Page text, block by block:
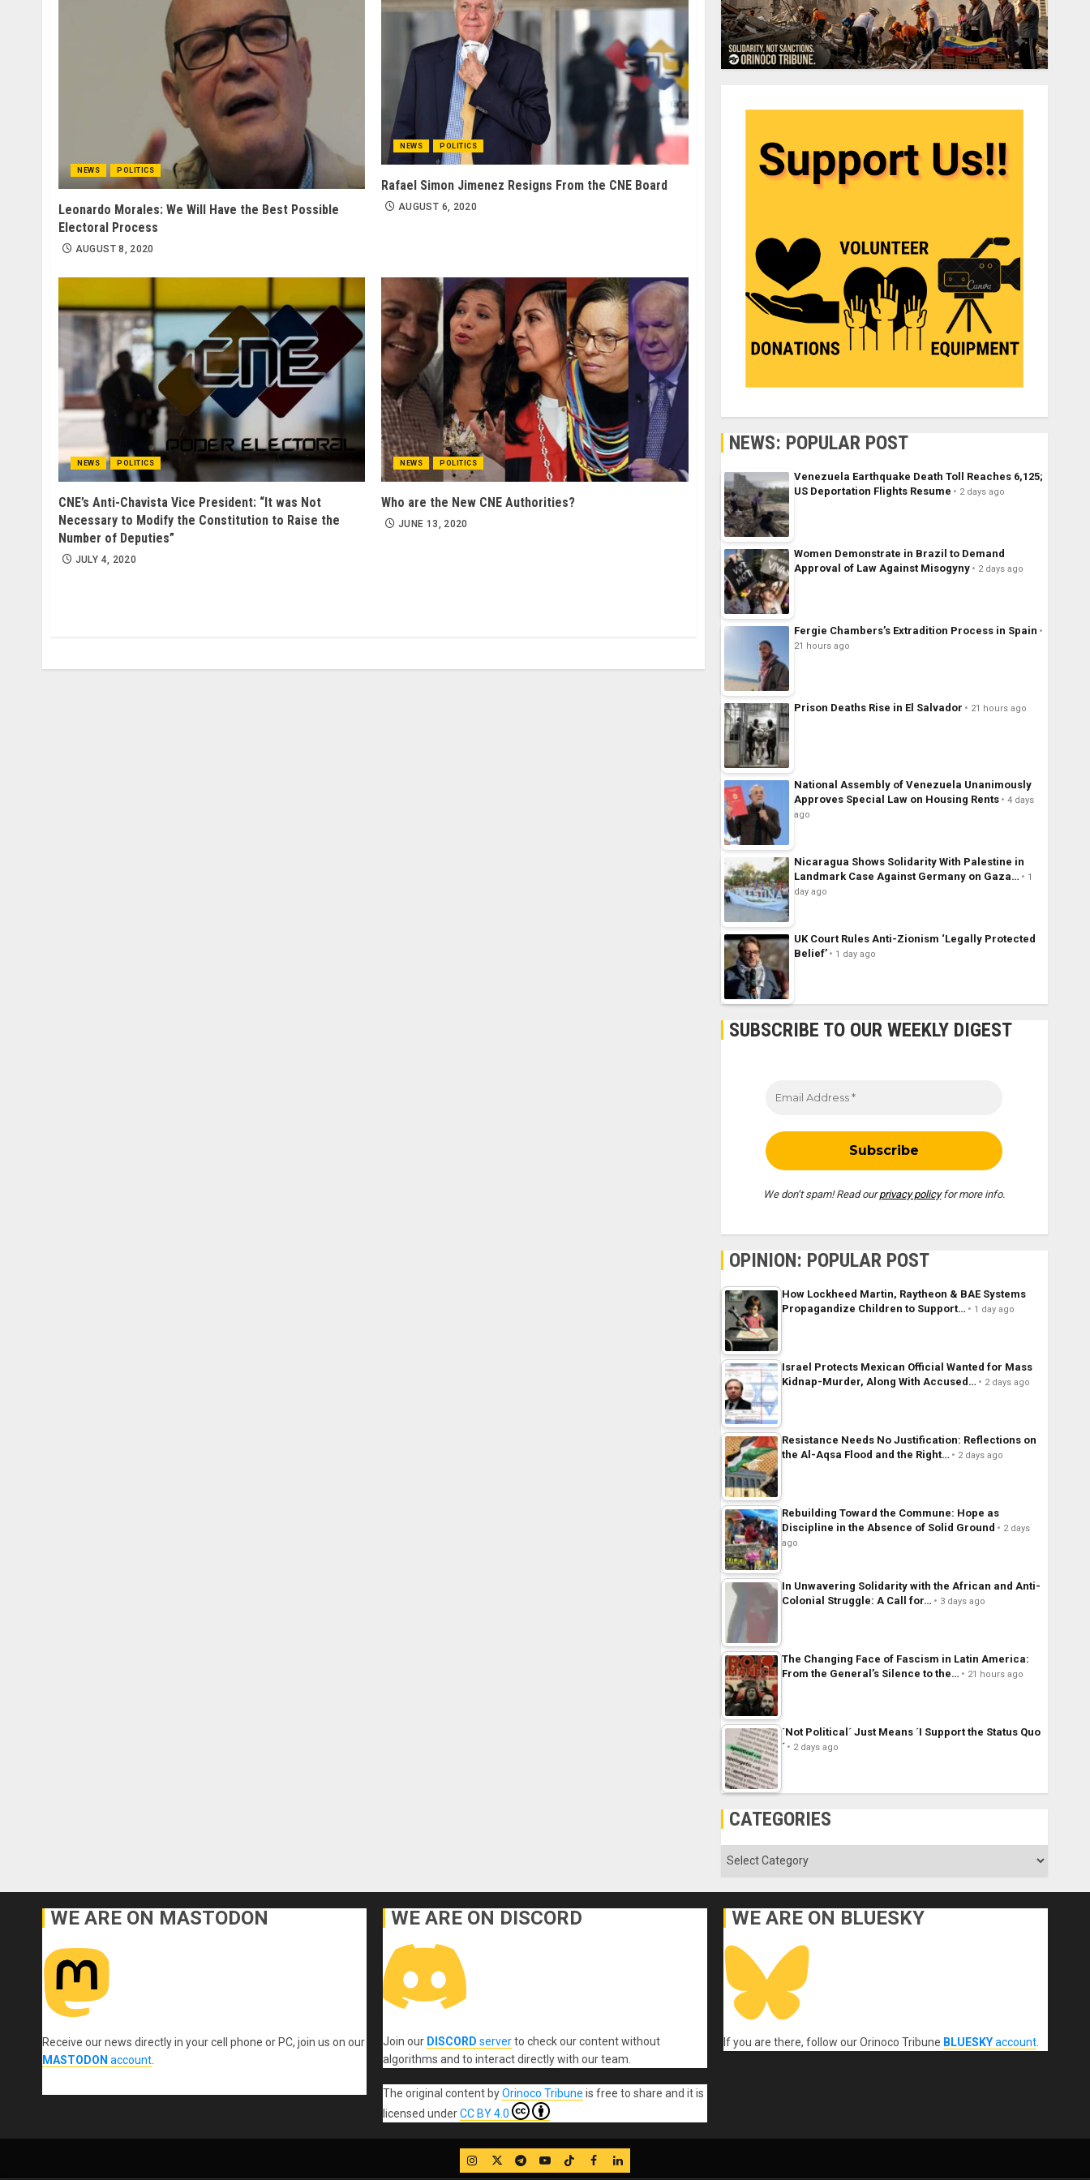
NEWS POLITICS
Leonardo Morales: We Will Have the Best Possible
Electoral Process
AUGUST 8, 2020
NEWS POLITICS
Rafael Simon Jimenez Resigns From the CNE Board
AUGUST 6, 2020
NEWS POLITICS
CNE’s Anti-Chavista Vice President: “It was Not
Necessary to Modify the Constitution to Raise the
Number of Deputies”
JULY 4, 2020
NEWS POLITICS
Who are the New CNE Authorities?
JUNE 13, 2020
NEWS: POPULAR POST
Venezuela Earthquake Death Toll Reaches 6,125;
US Deportation Flights Resume
2 days ago
Women Demonstrate in Brazil to Demand
Approval of Law Against Misogyny
2 days ago
Fergie Chambers’s Extradition Process in Spain
21 hours ago
Prison Deaths Rise in El Salvador 21 hours ago
National Assembly of Venezuela Unanimously
Approves Special Law on Housing Rents
4 days
ago
Nicaragua Shows Solidarity With Palestine in
Landmark Case Against Germany on Gaza…
1
day ago
UK Court Rules Anti-Zionism ‘Legally Protected
Belief’
1 day ago
SUBSCRIBE TO OUR WEEKLY DIGEST
We don’t spam! Read ourprivacy policyfor more info.
OPINION: POPULAR POST
How Lockheed Martin, Raytheon & BAE Systems
Propagandize Children to Support…
1 day ago
Israel Protects Mexican Official Wanted for Mass
Kidnap-Murder, Along With Accused…
2 days ago
Resistance Needs No Justification: Reflections on
the Al-Aqsa Flood and the Right…
2 days ago
Rebuilding Toward the Commune: Hope as
Discipline in the Absence of Solid Ground
2 days
ago
In Unwavering Solidarity with the African and Anti-
Colonial Struggle: A Call for…
3 days ago
The Changing Face of Fascism in Latin America:
From the General’s Silence to the…
21 hours ago
´Not Political´ Just Means ´I Support the Status Quo
´
2 days ago
CATEGORIES
Categories
WE ARE ON MASTODON
Receive our news directly in your cell phone or PC, join us on our
MASTODON account.
WE ARE ON DISCORD
Join our DISCORD serverto check our content without
algorithms and to interact directly with our team.
The original contentbyOrinoco Tribune is free to share and it is
licensed underCC BY 4.0
WE ARE ON BLUESKY
If you are there, follow our Orinoco Tribune BLUESKYaccount.
IG TwitterTelegram
YouTube
TikTok
FB LinkedIn